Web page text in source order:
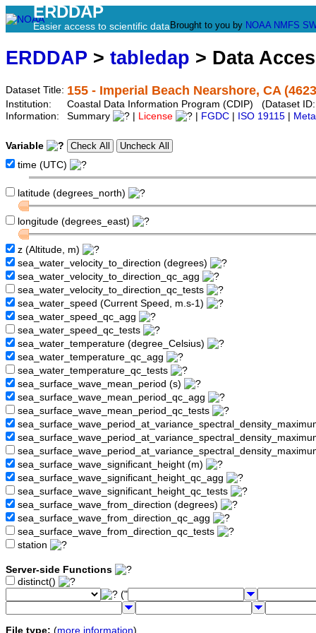
ERDDAP
Easier access to scientific data Brought to you by NOAA NMFS
ERDDAP > tabledap > Data
Dataset Title: 155 - Imperial Beach Nearshore, CA
Institution:
Coastal Data Information Program (CDIP) (Dataset
Information:
Summary License FGDC ISO 19115
Variable
time (UTC)
latitude (degrees_north)
longitude (degrees_east)
z (Altitude, m)
sea_water_velocity_to_direction (degrees)
sea_water_velocity_to_direction_qc_agg
sea_water_velocity_to_direction_qc_tests
sea_water_speed (Current Speed, m.s-1)
sea_water_speed_qc_agg
sea_water_speed_qc_tests
sea_water_temperature (degree_Celsius)
sea_water_temperature_qc_agg
sea_water_temperature_qc_tests
sea_surface_wave_mean_period (s)
sea_surface_wave_mean_period_qc_agg
sea_surface_wave_mean_period_qc_tests
sea_surface_wave_significant_height (m)
sea_surface_wave_significant_height_qc_agg
sea_surface_wave_significant_height_qc_tests
sea_surface_wave_from_direction (degrees)
sea_surface_wave_from_direction_qc_agg
sea_surface_wave_from_direction_qc_tests
station
Server-side Functions
distinct()
("
File type: (more information)